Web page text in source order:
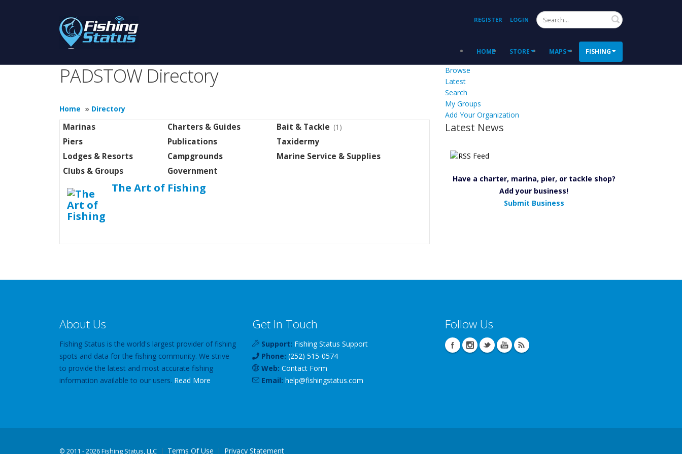
REGISTER LOGIN Search
HOME STORE MAPS FISHING
PADSTOW Directory
Home » Directory
Marinas Charters & Guides Bait & Tackle (1)
Piers Publications
Taxidermy
Lodges & Resorts
Campgrounds
Marine Service & Supplies
Clubs & Groups
Government
The Art of Fishing
Browse
Latest
Search
My Groups
Add Your Organization
Latest News
Have a charter, marina, pier, or tackle shop?
Add your business!
Submit Business
About Us
Fishing Status is the world's largest provider of fishing
spots and data for the fishing community. We strive
to provide the latest and most accurate fishing
information available to our users. Read More
Get In Touch
Support: Fishing Status Support
Phone: (252) 515-0574
Web: Contact Form
Email: help@fishingstatus.com
Follow Us
© 2011 - 2026 Fishing Status, LLC Terms Of Use Privacy Statement